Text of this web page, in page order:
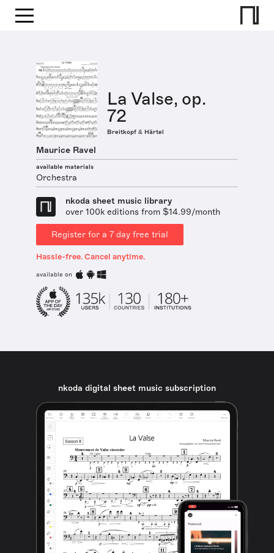
La Valse, op.
72
Breitkopf & Härtel
Maurice Ravel
available materials
Orchestra
nkoda sheet music library
over 100k editions from $14.99/month
Register for a 7 day free trial
Hassle-free. Cancel anytime.
available on
nkoda digital sheet music subscription